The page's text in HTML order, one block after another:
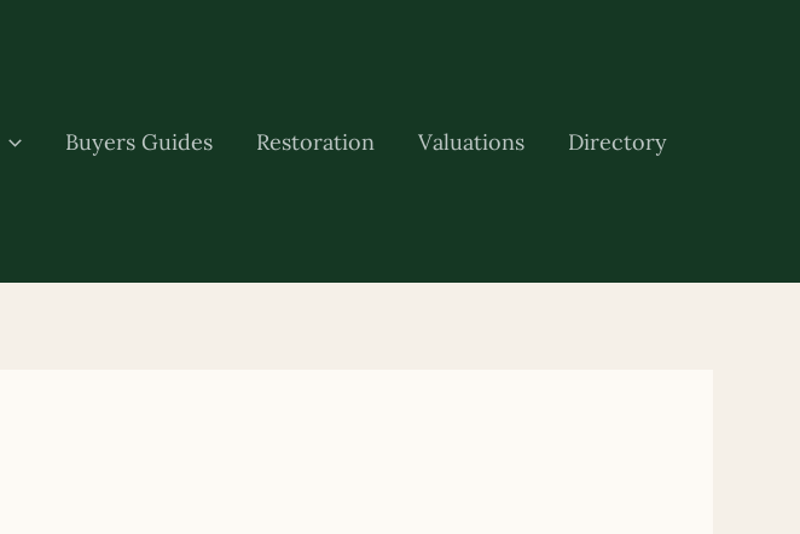
Buyers Guides Restoration Valuations Directory